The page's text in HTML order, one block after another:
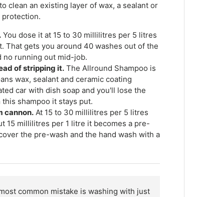
clean an existing layer of wax, a sealant or
protection.
You dose it at 15 to 30 millilitres per 5 litres
That gets you around 40 washes out of the
no running out mid-job.
of stripping it. The Allround Shampoo is
wax, sealant and ceramic coating
car with dish soap and you'll lose the
shampoo it stays put.
cannon. At 15 to 30 millilitres per 5 litres
15 millilitres per 1 litre it becomes a pre-
the pre-wash and the hand wash with a
common mistake is washing with just